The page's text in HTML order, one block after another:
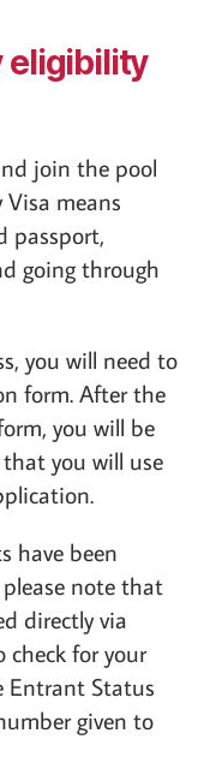
eligibility
join the pool
means
passport,
going through
you will need to
form. After the
you will be
you will use
have been
note that
directly via
check for your
Entrant Status
given to